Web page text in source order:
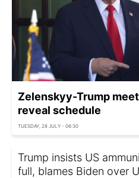
Zelenskyy-Trump
reveal schedule
TUESDAY, 28 JULY - 06:30
Trump insists US
full, blames Biden over